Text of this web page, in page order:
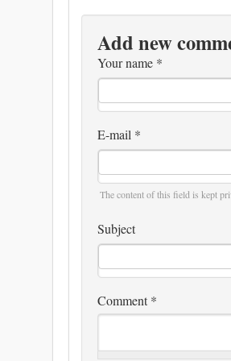
Add new
Your name *
E-mail *
The content of this field is kept
Subject
Comment *